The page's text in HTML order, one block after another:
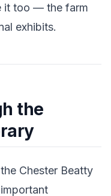
it too — the farm
exhibits.
the
Chester Beatty